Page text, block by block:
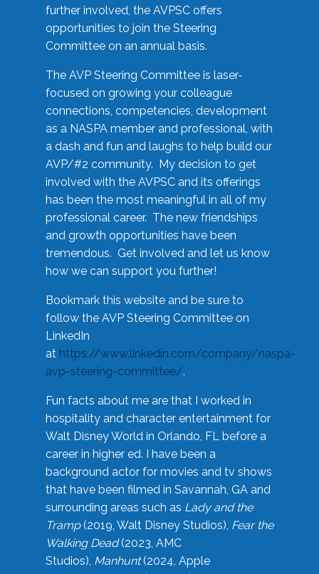
further involved, the AVPSC offers
opportunities to join the Steering
Committee on an annual basis.
The AVP Steering Committee is laser-
focused on growing your colleague
connections, competencies, development
as a NASPA member and professional, with
a dash and fun and laughs to help build our
AVP/#2 community. My decision to get
involved with the AVPSC and its offerings
has been the most meaningful in all of my
professional career. The new friendships
and growth opportunities have been
tremendous. Get involved and let us know
how we can support you further!
Bookmark this website and be sure to
follow the AVP Steering Committee on
LinkedIn
at https://www.linkedin.com/company/naspa-
avp-steering-committee/.
Fun facts about me are that I worked in
hospitality and character entertainment for
Walt Disney World in Orlando, FL before a
career in higher ed. I have been a
background actor for movies and tv shows
that have been filmed in Savannah, GA and
surrounding areas such as Lady and the
Tramp(2019, Walt Disney Studios), Fear the
Walking Dead(2023, AMC
Studios), Manhunt(2024, Apple